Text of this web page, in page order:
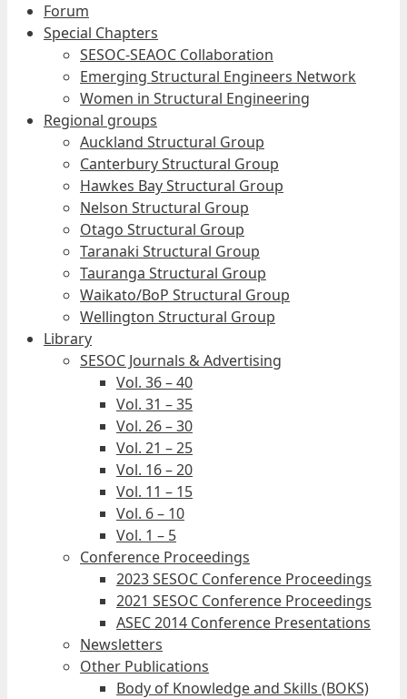
Forum
Special Chapters
SESOC-SEAOC Collaboration
Emerging Structural Engineers Network
Women in Structural Engineering
Regional groups
Auckland Structural Group
Canterbury Structural Group
Hawkes Bay Structural Group
Nelson Structural Group
Otago Structural Group
Taranaki Structural Group
Tauranga Structural Group
Waikato/BoP Structural Group
Wellington Structural Group
Library
SESOC Journals & Advertising
Vol. 36 – 40
Vol. 31 – 35
Vol. 26 – 30
Vol. 21 – 25
Vol. 16 – 20
Vol. 11 – 15
Vol. 6 – 10
Vol. 1 – 5
Conference Proceedings
2023 SESOC Conference Proceedings
2021 SESOC Conference Proceedings
ASEC 2014 Conference Presentations
Newsletters
Other Publications
Body of Knowledge and Skills (BOKS)